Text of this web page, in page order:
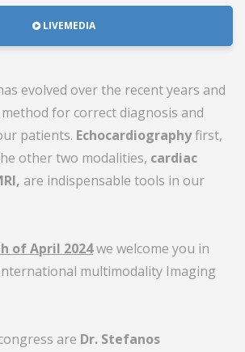
LIVEMEDIA
evolved over the recent years and
for correct diagnosis and
patients. Echocardiographyfirst,
other two modalities, cardiac
are indispensable tools in our
of April 2024we welcome you in
multimodality Imaging
are Dr. Stefanos